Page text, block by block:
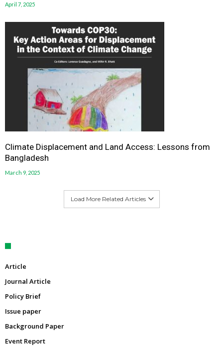
April 7, 2025
Climate Displacement and Land Access: Lessons from
Bangladesh
March 9, 2025
Load More Related Articles
Article
Journal Article
Policy Brief
Issue paper
Background Paper
Event Report